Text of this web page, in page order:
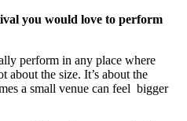
you would love to perform
perform in any place where
about the size. It’s about the
a small venue can feel bigger